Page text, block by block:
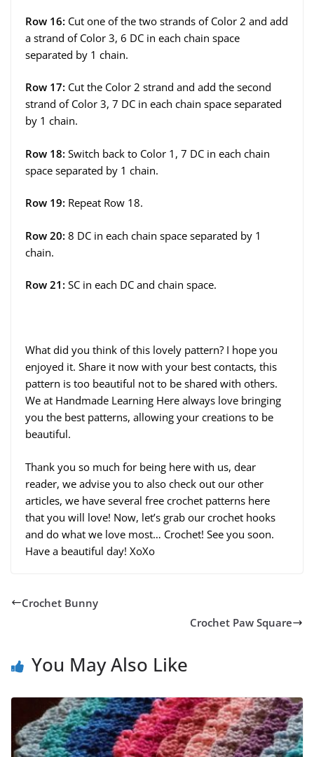
Row 16: Cut one of the two strands of Color 2 and add
a strand of Color 3, 6 DC in each chain space
separated by 1 chain.
Row 17: Cut the Color 2 strand and add the second
strand of Color 3, 7 DC in each chain space separated
by 1 chain.
Row 18: Switch back to Color 1, 7 DC in each chain
space separated by 1 chain.
Row 19: Repeat Row 18.
Row 20: 8 DC in each chain space separated by 1
chain.
Row 21: SC in each DC and chain space.
What did you think of this lovely pattern? I hope you
enjoyed it. Share it now with your best contacts, this
pattern is too beautiful not to be shared with others.
We at Handmade Learning Here always love bringing
you the best patterns, allowing your creations to be
beautiful.
Thank you so much for being here with us, dear
reader, we advise you to also check out our other
articles, we have several free crochet patterns here
that you will love! Now, let’s grab our crochet hooks
and do what we love most… Crochet! See you soon.
Have a beautiful day! XoXo
Crochet Bunny
Crochet Paw Square
You May Also Like